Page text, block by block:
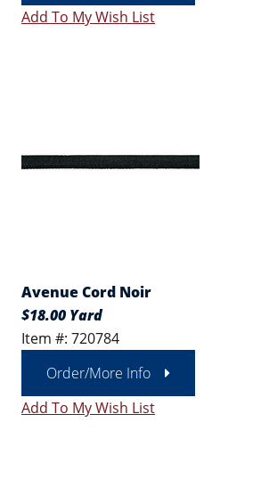
Add To My Wish List
Avenue Cord Noir
$18.00 Yard
Item #: 720784
Order/More Info
Add To My Wish List